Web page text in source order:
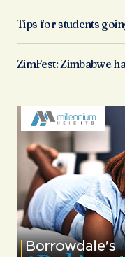
Tips for students
ZimFest: Zimbabwe